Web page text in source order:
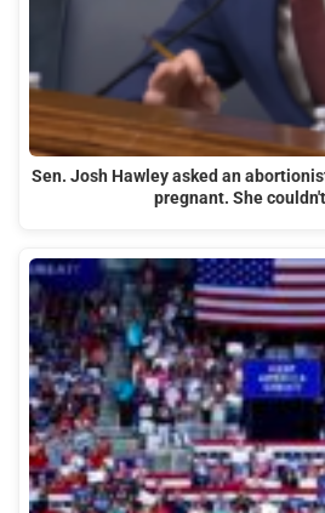
Sen. Josh Hawley asked an
pregnant. She